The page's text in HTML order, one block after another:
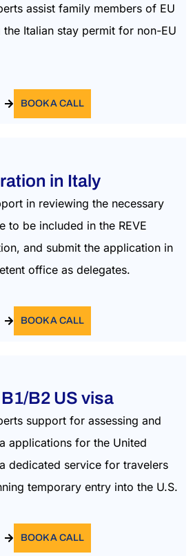
assist family members of EU
the Italian stay permit for non-EU
BOOK A CALL
in Italy
in reviewing the necessary
to be included in the REVE
and submit the application in
office as delegates.
BOOK A CALL
B2 US visa
support for assessing and
applications for the United
dedicated service for travelers
temporary entry into the U.S.
BOOK A CALL